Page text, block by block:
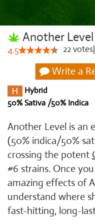
Another
4.5 22votes
Write a
Hybrid
50% Sativa /50% Indica
Another Level is an
(50% indica/50%
crossing the potent
#6 strains. Once
amazing effects of
understand where
fast-hitting, long-